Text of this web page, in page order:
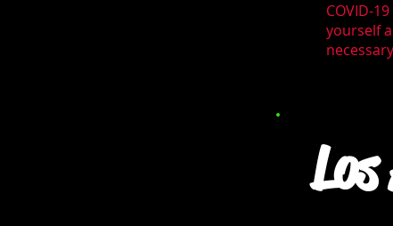
COVID-
yourself